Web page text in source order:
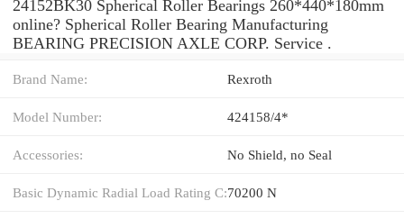
24152BK30 Spherical Roller Bearings 260*440*180mm
online? Spherical Roller Bearing Manufacturing
BEARING PRECISION AXLE CORP. Service .
Brand Name: Rexroth
Model Number: 424158/4*
Accessories: No Shield, no Seal
Basic Dynamic Radial Load Rating C:70200 N